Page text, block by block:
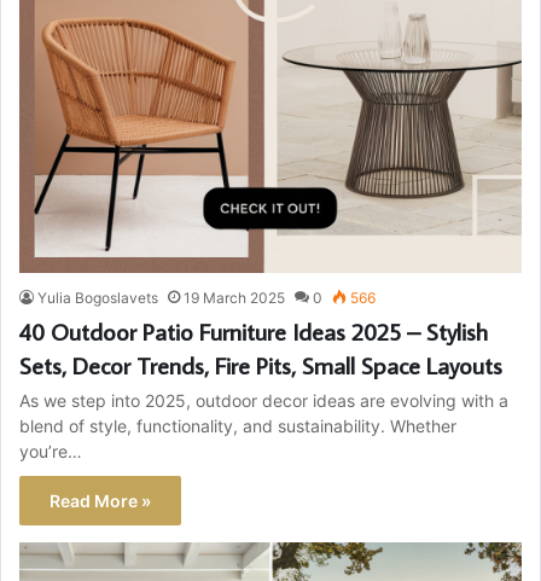
Yulia Bogoslavets 19 March 2025 0 566
40 Outdoor Patio Furniture Ideas 2025 – Stylish
Sets, Decor Trends, Fire Pits, Small Space Layouts
As we step into 2025, outdoor decor ideas are evolving with a
blend of style, functionality, and sustainability. Whether
you’re…
Read More »